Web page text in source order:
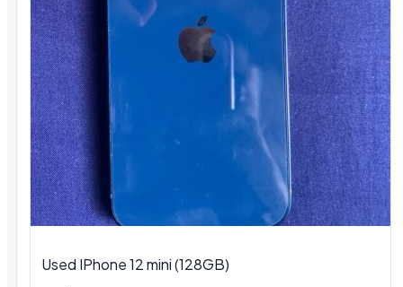
Used IPhone 12 mini (128GB)